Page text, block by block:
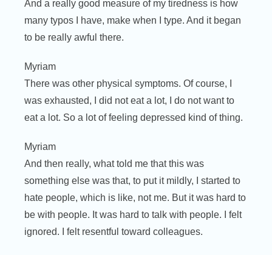
And a really good measure of my tiredness is how
many typos I have, make when I type. And it began
to be really awful there.
Myriam
There was other physical symptoms. Of course, I
was exhausted, I did not eat a lot, I do not want to
eat a lot. So a lot of feeling depressed kind of thing.
Myriam
And then really, what told me that this was
something else was that, to put it mildly, I started to
hate people, which is like, not me. But it was hard to
be with people. It was hard to talk with people. I felt
ignored. I felt resentful toward colleagues.